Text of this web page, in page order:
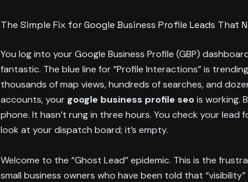
The Simple Fix for Google Business Profile Leads That
You log into your Google Business Profile (GBP)
fantastic. The blue line for “Profile Interactions” is
thousands of map views, hundreds of searches, and
accounts, your google business profile seois working.
phone. It hasn’t rung in three hours. You check your lead
look at your dispatch board; it’s empty.
Welcome to the “Ghost Lead” epidemic. This is the
small business owners who have been told that